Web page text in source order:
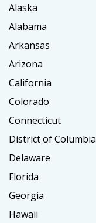
Alaska
Alabama
Arkansas
Arizona
California
Colorado
Connecticut
District of Columbia
Delaware
Florida
Georgia
Hawaii